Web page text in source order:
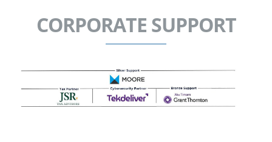
CORPORATE SUPPORT